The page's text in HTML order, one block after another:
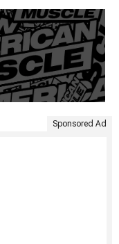
Sponsored Ad